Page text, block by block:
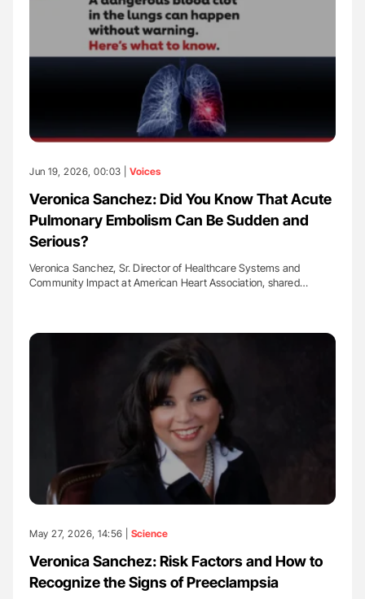
Jun 19, 2026, 00:03 | Voices
Veronica Sanchez: Did You Know That Acute
Pulmonary Embolism Can Be Sudden and
Serious?
Veronica Sanchez, Sr. Director of Healthcare Systems and
Community Impact at American Heart Association, shared…
May 27, 2026, 14:56 | Science
Veronica Sanchez: Risk Factors and How to
Recognize the Signs of Preeclampsia